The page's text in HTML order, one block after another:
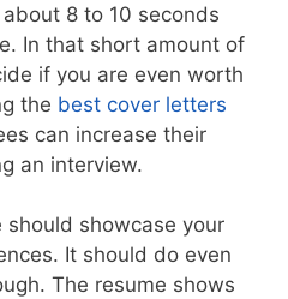
8 to 10 seconds
In that short amount of
if you are even worth
the best cover letters
can increase their
an interview.
should showcase your
It should do even
The resume shows